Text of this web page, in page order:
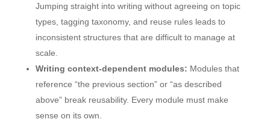
Jumping straight into writing without agreeing on topic
types, tagging taxonomy, and reuse rules leads to
inconsistent structures that are difficult to manage at
scale.
Writing context-dependent modules: Modules that
reference “the previous section” or “as described
above” break reusability. Every module must make
sense on its own.